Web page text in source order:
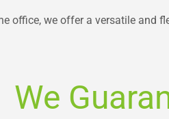
office, we offer a versatile and
We